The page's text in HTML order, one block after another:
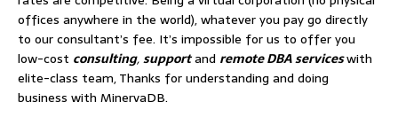
offices anywhere in the world), whatever you pay go directly
to our consultant’s fee. It’s impossible for us to offer you
low-cost consulting,supportand remote DBA serviceswith
elite-class team, Thanks for understanding and doing
business with MinervaDB.